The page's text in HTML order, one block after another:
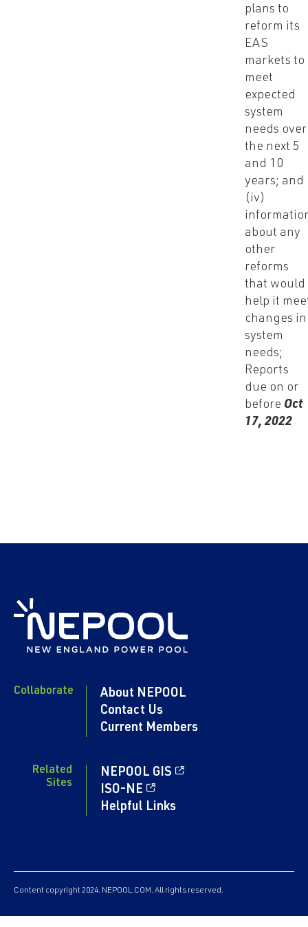
plans to
reform its
EAS
markets to
meet
expected
system
needs over
the next 5
and 10
years; and
(iv)
about any
other
reforms
that would
help it
changes in
system
needs;
Reports
due on or
before Oct
17, 2022
Collaborate
About NEPOOL
Contact Us
Current Members
Related
Sites
NEPOOL GIS
ISO-NE
Helpful Links
Content copyright 2024. NEPOOL.COM. All rights reserved.